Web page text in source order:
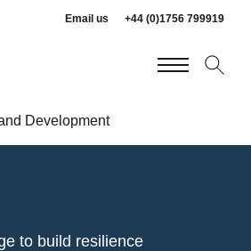
Email us +44 (0)1756 799919
Development
to build resilience